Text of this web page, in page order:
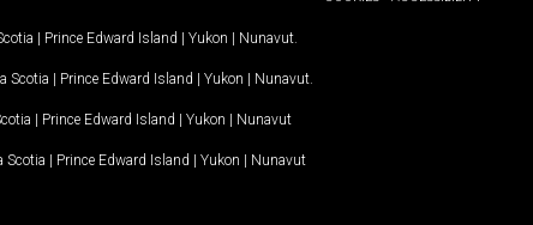
| Prince Edward Island | Yukon | Nunavut
Scotia | Prince Edward Island | Yukon | Nunavut
| Prince Edward Island | Yukon | Nunavut
Scotia | Prince Edward Island | Yukon | Nunavut